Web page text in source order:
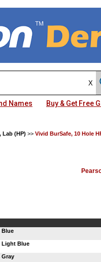
Names Buy & Get Free
Lab (HP) >> Vivid BurSafe, 10 Hole
Blue
Light Blue
Gray